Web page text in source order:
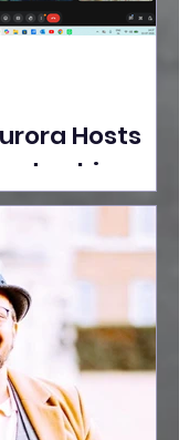
Hosts
Sumita
and
Growth